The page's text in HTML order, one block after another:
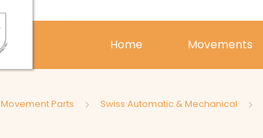
Home Movements
Movement Parts Swiss Automatic & Mechanical